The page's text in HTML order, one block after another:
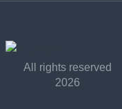
All rights reserved
2026